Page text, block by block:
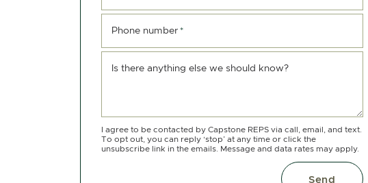
Phone number *
Is there anything else we should know?
I agree to be contacted by Capstone REPS via call, email, and text.
To opt out, you can reply ‘stop’ at any time or click the
unsubscribe link in the emails. Message and data rates may apply.
Send